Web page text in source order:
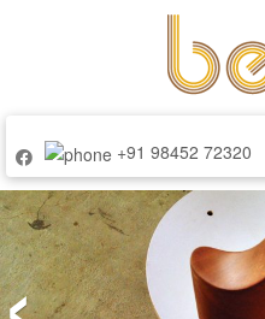
Skip
to
content
+91 98452 72320